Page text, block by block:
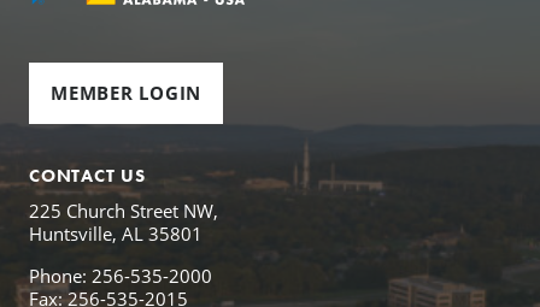
MEMBER LOGIN
CONTACT US
225 Church Street NW,
Huntsville, AL 35801
Phone: 256-535-2000
Fax: 256-535-2015